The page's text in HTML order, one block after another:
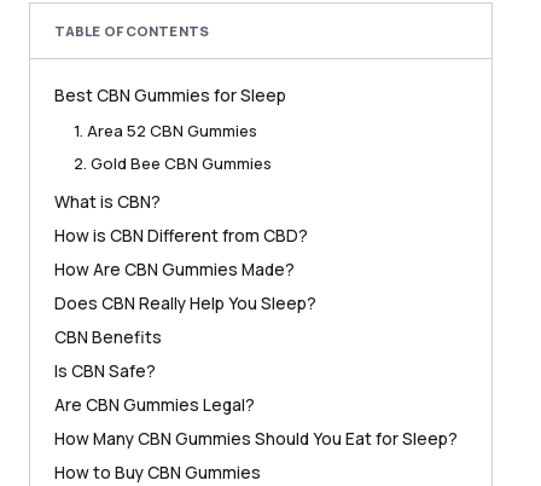
TABLE OF CONTENTS
Best CBN Gummies for Sleep
1. Area 52 CBN Gummies
2. Gold Bee CBN Gummies
What is CBN?
How is CBN Different from CBD?
How Are CBN Gummies Made?
Does CBN Really Help You Sleep?
CBN Benefits
Is CBN Safe?
Are CBN Gummies Legal?
How Many CBN Gummies Should You Eat for Sleep?
How to Buy CBN Gummies